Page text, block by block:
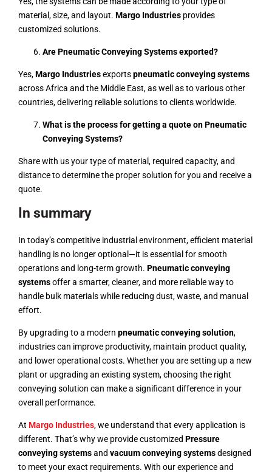
material, size, and layout. Margo Industries provides
customized solutions.
Are Pneumatic Conveying Systems exported?
Yes,Margo Industriesexportspneumatic conveying systems
across Africa and the Middle East, as well as to various other
countries, delivering reliable solutions to clients worldwide.
What is the process for getting a quote on Pneumatic
Conveying Systems?
Share with us your type of material, required capacity, and
distance to determine the proper solution for you and receive a
quote.
In summary
In today’s competitive industrial environment, efficient material
handling is no longer optional—it is essential for smooth
operations and long-term growth. Pneumatic conveying
systemsoffer a smarter, cleaner, and more reliable way to
handle bulk materials while reducing dust, waste, and manual
effort.
By upgrading to a modern pneumatic conveying solution,
industries can improve productivity, maintain product quality,
and lower operational costs. Whether you are setting up a new
plant or upgrading an existing system, choosing the right
conveying solution can make a significant difference in your
overall performance.
At Margo Industries, we understand that every application is
different. That’s why we provide customized Pressure
conveying systemsand vacuum conveying systemsdesigned
to meet your exact requirements. With our experience and